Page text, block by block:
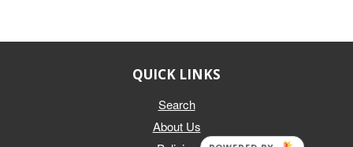
QUICK LINKS
Search
About Us